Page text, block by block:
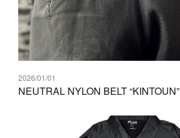
2026/01/01
NEUTRAL NYLON BELT “KINTOUN”